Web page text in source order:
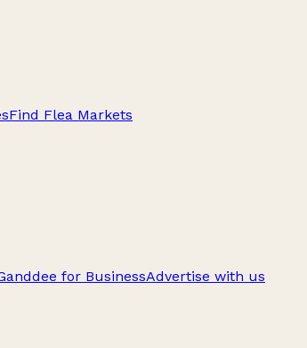
Find Flea Markets
for BusinessAdvertise with us